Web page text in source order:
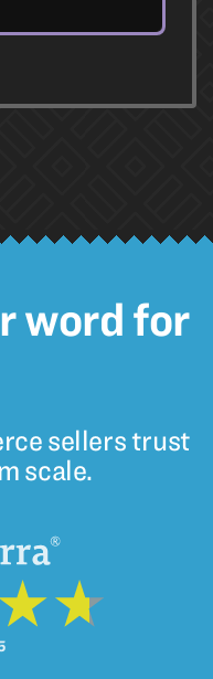
word for
sellers trust
scale.